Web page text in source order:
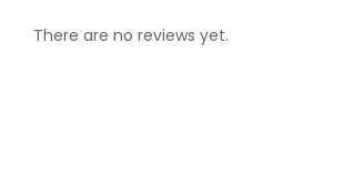
There are no reviews yet.